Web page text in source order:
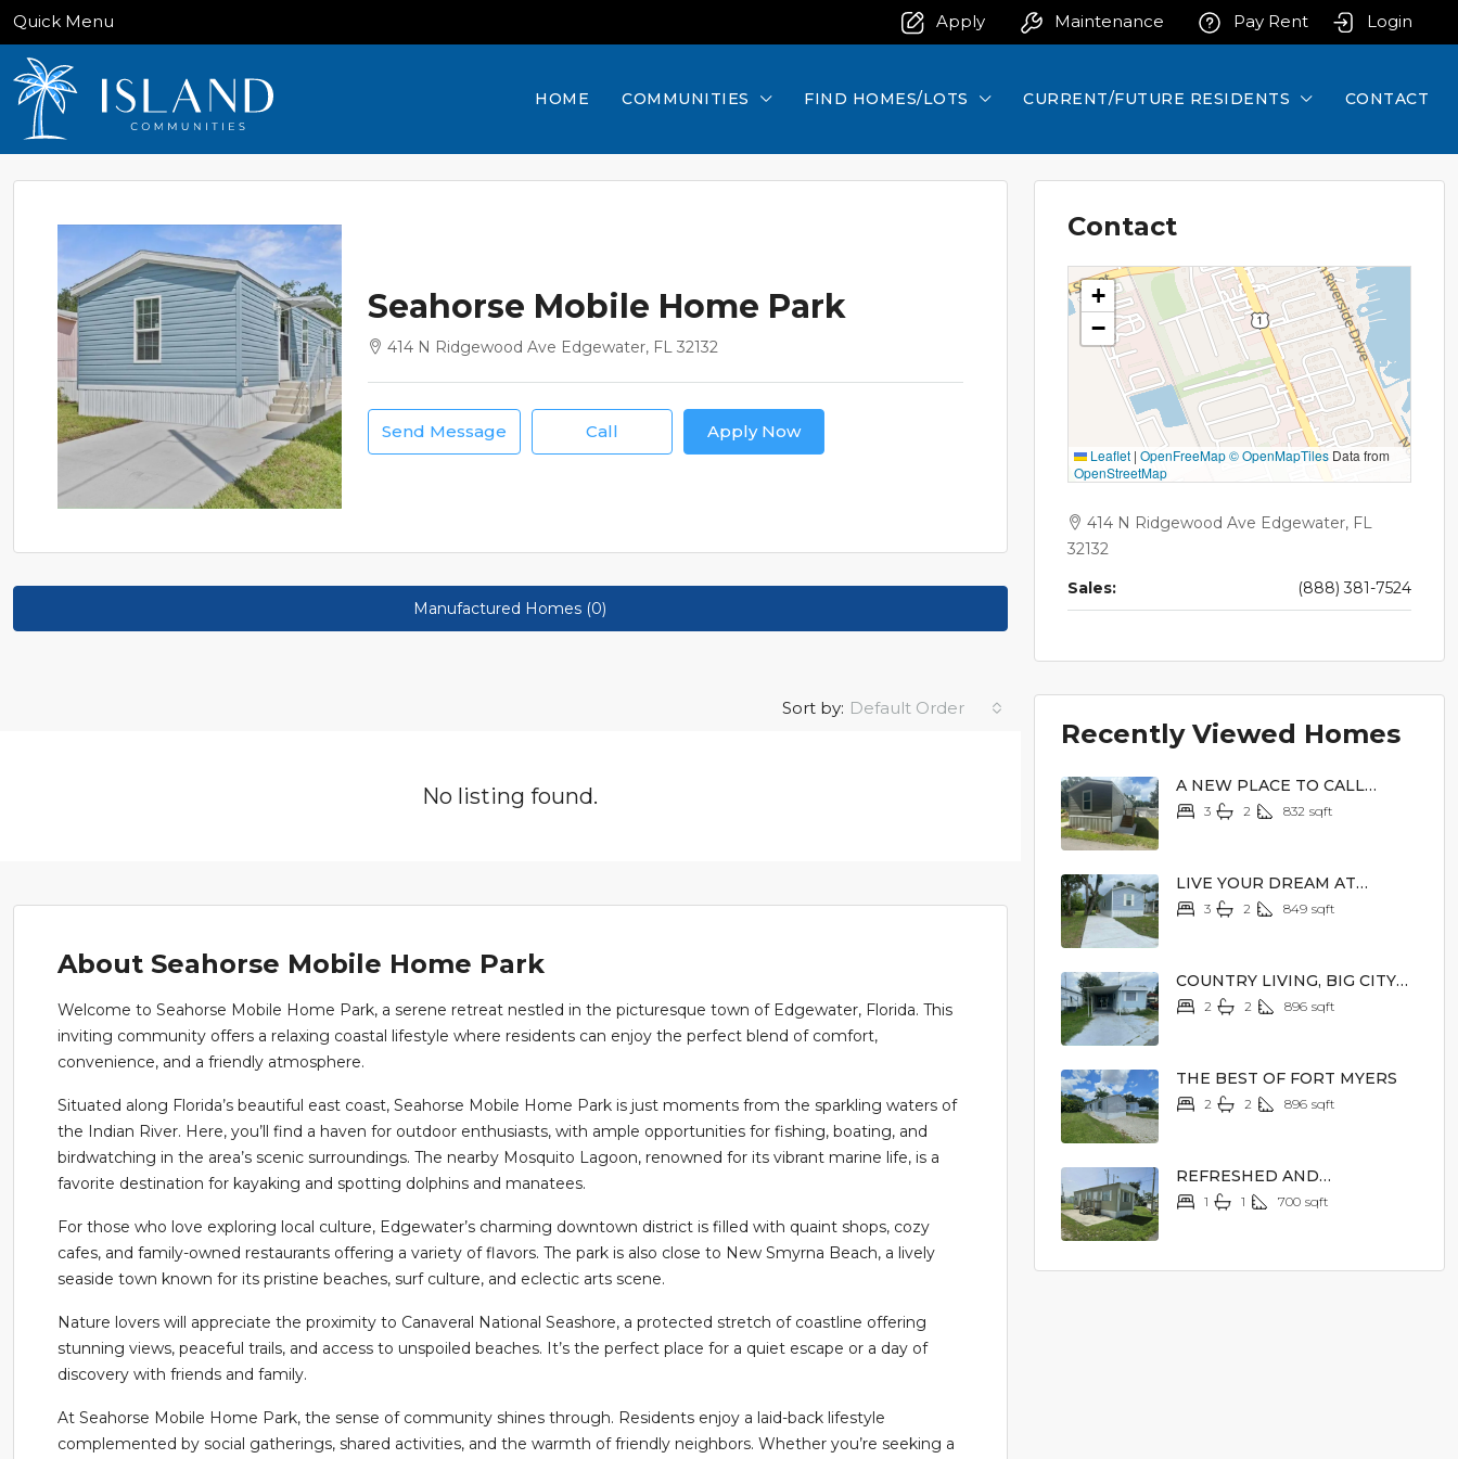
Quick Menu Login
Pay Rent
Maintenance
Apply
HOME COMMUNITIES FIND HOMES/LOTS CURRENT/FUTURE RESIDENTS CONTACT
Seahorse Mobile Home Park
414 N Ridgewood Ave Edgewater, FL 32132
Send Message Call Apply Now
Manufactured Homes (0)
Sort by: Default Order
No listing found.
About Seahorse Mobile Home Park
Welcome to Seahorse Mobile Home Park, a serene retreat nestled in the picturesque town of Edgewater, Florida. This
inviting community offers a relaxing coastal lifestyle where residents can enjoy the perfect blend of comfort,
convenience, and a friendly atmosphere.
Situated along Florida’s beautiful east coast, Seahorse Mobile Home Park is just moments from the sparkling waters of
the Indian River. Here, you’ll find a haven for outdoor enthusiasts, with ample opportunities for fishing, boating, and
birdwatching in the area’s scenic surroundings. The nearby Mosquito Lagoon, renowned for its vibrant marine life, is a
favorite destination for kayaking and spotting dolphins and manatees.
For those who love exploring local culture, Edgewater’s charming downtown district is filled with quaint shops, cozy
cafes, and family-owned restaurants offering a variety of flavors. The park is also close to New Smyrna Beach, a lively
seaside town known for its pristine beaches, surf culture, and eclectic arts scene.
Nature lovers will appreciate the proximity to Canaveral National Seashore, a protected stretch of coastline offering
stunning views, peaceful trails, and access to unspoiled beaches. It’s the perfect place for a quiet escape or a day of
discovery with friends and family.
At Seahorse Mobile Home Park, the sense of community shines through. Residents enjoy a laid-back lifestyle
complemented by social gatherings, shared activities, and the warmth of friendly neighbors. Whether you’re seeking a
Contact
+
−
Leaflet | OpenFreeMap© OpenMapTilesData from
OpenStreetMap
414 N Ridgewood Ave Edgewater, FL
32132
Sales:
(888) 381-7524
Recently Viewed Homes
A NEW PLACE TO CALL
HOME
3 2 832 sqft
LIVE YOUR DREAM AT
LAKEVIEW TERRACE
3 2 849 sqft
COUNTRY LIVING, BIG CITY
EXCITEMENT
2 2 896 sqft
THE BEST OF FORT MYERS
2 2 896 sqft
REFRESHED AND
REJUVENATED
1 1 700 sqft